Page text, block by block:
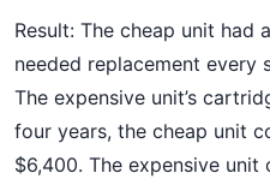
Result: The cheap unit
needed replacement every
The expensive unit’s
four years, the cheap unit
$6,400. The expensive unit